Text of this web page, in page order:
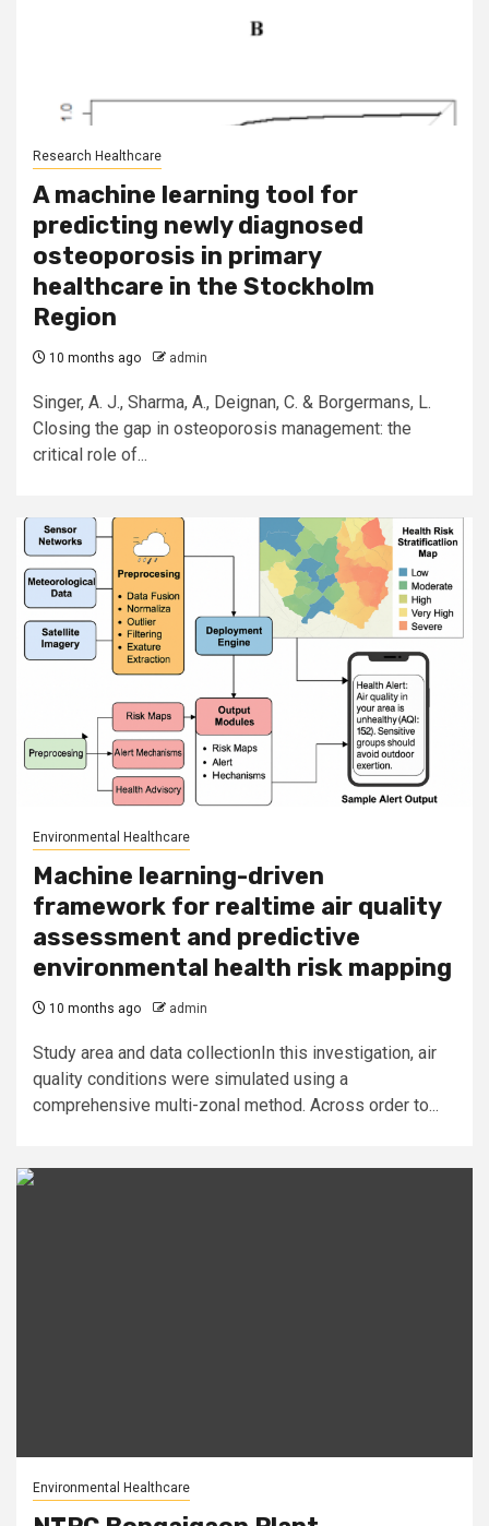
Research Healthcare
A machine learning tool for
predicting newly diagnosed
osteoporosis in primary
healthcare in the Stockholm
Region
10 months ago admin
Singer, A. J., Sharma, A., Deignan, C. & Borgermans, L.
Closing the gap in osteoporosis management: the
critical role of...
Environmental Healthcare
Machine learning-driven
framework for realtime air quality
assessment and predictive
environmental health risk mapping
10 months ago admin
Study area and data collectionIn this investigation, air
quality conditions were simulated using a
comprehensive multi-zonal method. Across order to...
Environmental Healthcare